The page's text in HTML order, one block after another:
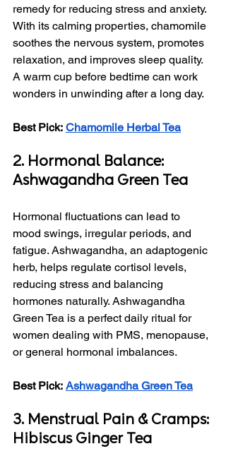
remedy for reducing stress and anxiety.
With its calming properties, chamomile
soothes the nervous system, promotes
relaxation, and improves sleep quality.
A warm cup before bedtime can work
wonders in unwinding after a long day.
Best Pick: Chamomile Herbal Tea
2. Hormonal Balance:
Ashwagandha Green Tea
Hormonal fluctuations can lead to
mood swings, irregular periods, and
fatigue. Ashwagandha, an adaptogenic
herb, helps regulate cortisol levels,
reducing stress and balancing
hormones naturally. Ashwagandha
Green Tea is a perfect daily ritual for
women dealing with PMS, menopause,
or general hormonal imbalances.
Best Pick: Ashwagandha Green Tea
3. Menstrual Pain & Cramps:
Hibiscus Ginger Tea